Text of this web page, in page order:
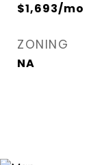
$1,693/mo
ZONING
NA